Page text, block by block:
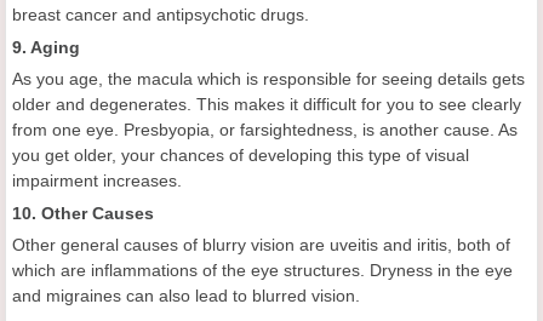
breast cancer and antipsychotic drugs.
9. Aging
As you age, the macula which is responsible for seeing details gets
older and degenerates. This makes it difficult for you to see clearly
from one eye. Presbyopia, or farsightedness, is another cause. As
you get older, your chances of developing this type of visual
impairment increases.
10. Other Causes
Other general causes of blurry vision are uveitis and iritis, both of
which are inflammations of the eye structures. Dryness in the eye
and migraines can also lead to blurred vision.